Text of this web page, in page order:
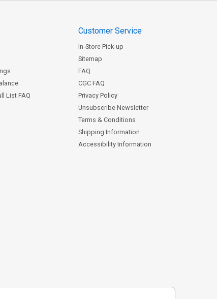
List FAQ
Customer Service
In-Store Pick-up
Sitemap
FAQ
CGC FAQ
Privacy Policy
Unsubscribe Newsletter
Terms & Conditions
Shipping Information
Accessibility Information